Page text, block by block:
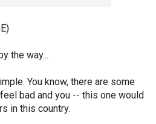
the way...
You know, there are some
bad and you -- this one would
in this country.